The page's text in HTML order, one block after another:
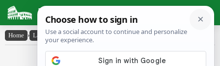
Latin Dictionary
Home › Latin-English › rĕcompensātĭo
Latin to English Dictionary